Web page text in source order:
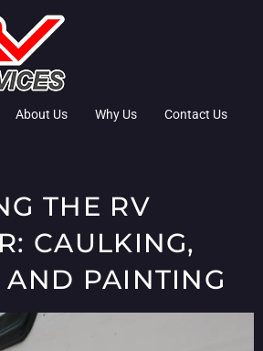
About Us Why Us Contact Us
THE RV
CAULKING,
AND PAINTING